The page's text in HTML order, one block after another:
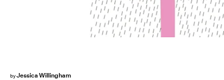
byJessica Willingham